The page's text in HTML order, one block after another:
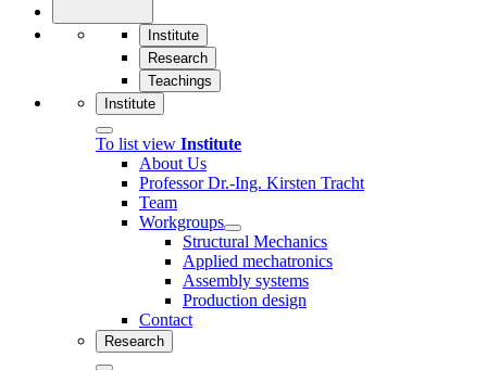
Institute
Research
Teachings
Institute
To list view Institute
About Us
Professor Dr.-Ing. Kirsten Tracht
Team
Workgroups
Structural Mechanics
Applied mechatronics
Assembly systems
Production design
Contact
Research